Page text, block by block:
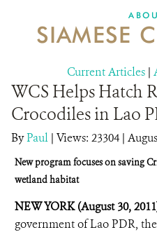
SIAMESE
Current Articles |
WCS Helps Hatch
Crocodiles in Lao
ByPaul | Views: 23304 |
New program focuses on saving
wetland habitat
NEW YORK (August 30,
government of Lao PDR,